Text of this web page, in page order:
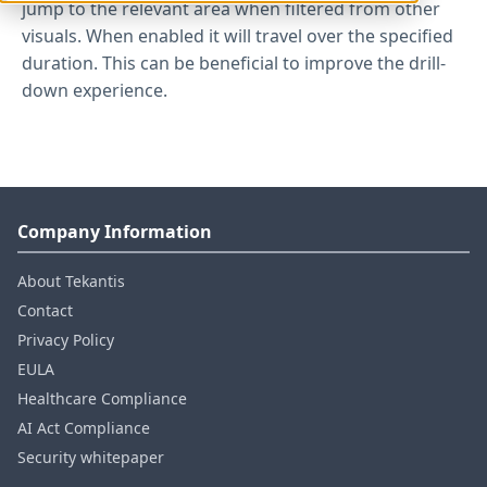
jump to the relevant area when filtered from other
visuals. When enabled it will travel over the specified
duration. This can be beneficial to improve the drill-
down experience.
Company Information
About Tekantis
Contact
Privacy Policy
EULA
Healthcare Compliance
AI Act Compliance
Security whitepaper